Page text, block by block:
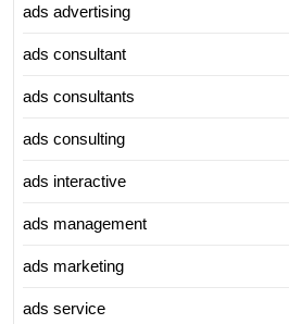
ads advertising
ads consultant
ads consultants
ads consulting
ads interactive
ads management
ads marketing
ads service